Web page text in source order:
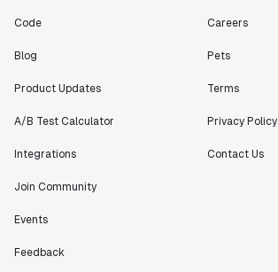
Code
Blog
Product Updates
A/B Test Calculator
Integrations
Join Community
Events
Feedback
Careers
Pets
Terms
Privacy Policy
Contact Us